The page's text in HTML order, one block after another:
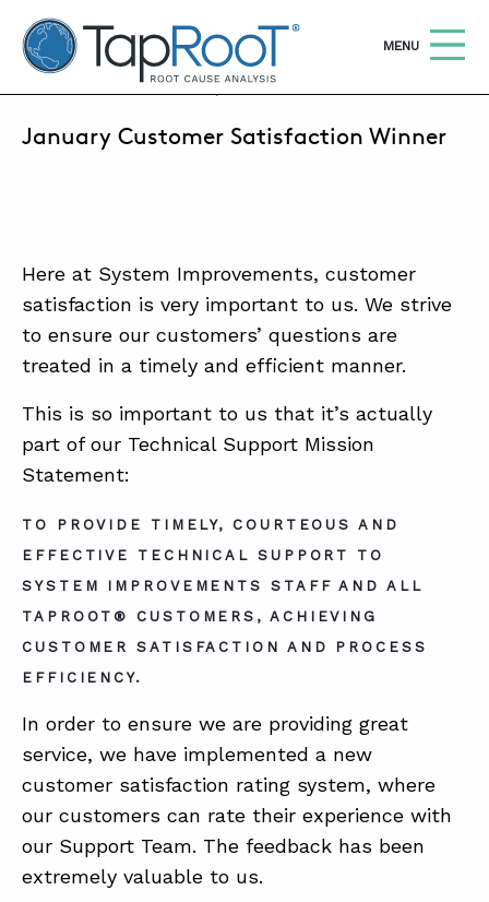
TapRooT® Root Cause Analysis
OPEN
MENU
ABOUT
SUPPORT
STORE
SEARCH THE SITE Search
COURSES
SOFTWARE
BLOG
FEBRUARY 15, 2019 | SRAYCRAFT
January Customer Satisfaction Winner
Here at System Improvements, customer
satisfaction is very important to us. We strive
to ensure our customers’ questions are
treated in a timely and efficient manner.
This is so important to us that it’s actually
part of our Technical Support Mission
Statement:
TO PROVIDE TIMELY, COURTEOUS AND
EFFECTIVE TECHNICAL SUPPORT TO
SYSTEM IMPROVEMENTS STAFF AND ALL
TAPROOT® CUSTOMERS, ACHIEVING
CUSTOMER SATISFACTION AND PROCESS
EFFICIENCY.
In order to ensure we are providing great
service, we have implemented a new
customer satisfaction rating system, where
our customers can rate their experience with
our Support Team. The feedback has been
extremely valuable to us.